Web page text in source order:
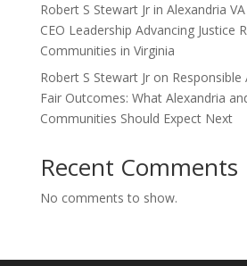
Robert S Stewart Jr in Alexandria
CEO Leadership Advancing Justice
Communities in Virginia
Robert S Stewart Jr on
Fair Outcomes: What Alexandria
Communities Should Expect Next
Recent Comments
No comments to show.